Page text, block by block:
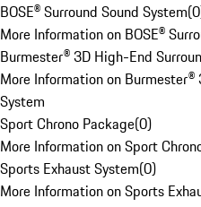
BOSE® Surround Sound System(0
More Information on BOSE®
Burmester® 3D High-End
More Information on
System
Sport Chrono Package(0)
More Information on Sport
Sports Exhaust System(0)
More Information on Sports